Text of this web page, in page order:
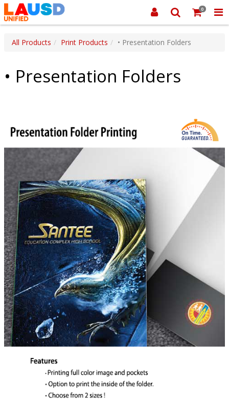
0
All Products Print Products • Presentation Folders
• Presentation Folders